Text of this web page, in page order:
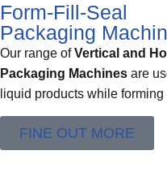
Form-Fill-Seal
Packaging
Our range ofVertical and
Packaging Machines are
liquid products while
FINE OUT MORE